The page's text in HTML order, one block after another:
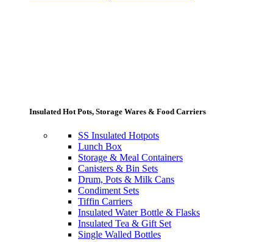
Insulated Hot Pots, Storage Wares & Food Carriers
SS Insulated Hotpots
Lunch Box
Storage & Meal Containers
Canisters & Bin Sets
Drum, Pots & Milk Cans
Condiment Sets
Tiffin Carriers
Insulated Water Bottle & Flasks
Insulated Tea & Gift Set
Single Walled Bottles